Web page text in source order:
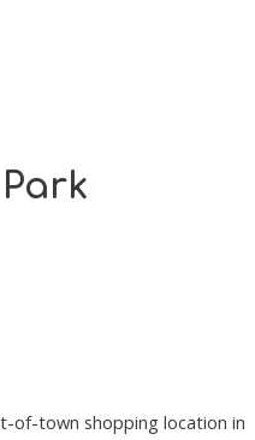
of-town shopping location in